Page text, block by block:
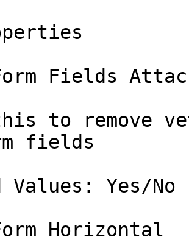
Fields
to remove
fields
Values: Yes/No
Horizontal